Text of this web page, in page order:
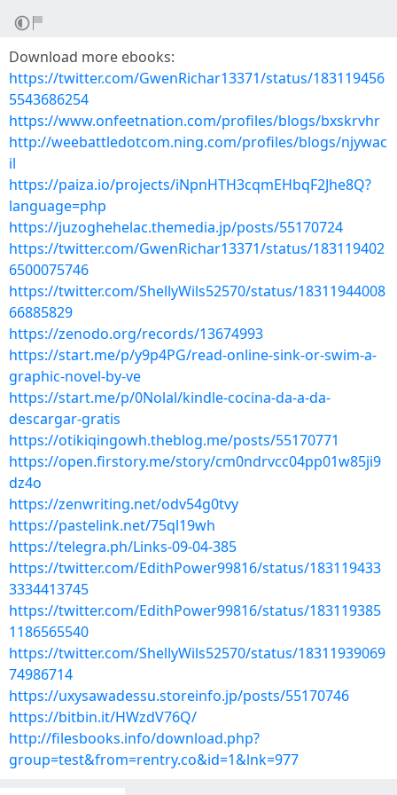
Download more ebooks:
https://twitter.com/GwenRichar13371/status/183119456
5543686254
https://www.onfeetnation.com/profiles/blogs/bxskrvhr
http://weebattledotcom.ning.com/profiles/blogs/njywac
il
https://paiza.io/projects/iNpnHTH3cqmEHbqF2Jhe8Q?
language=php
https://juzoghehelac.themedia.jp/posts/55170724
https://twitter.com/GwenRichar13371/status/183119402
6500075746
https://twitter.com/ShellyWils52570/status/18311944008
66885829
https://zenodo.org/records/13674993
https://start.me/p/y9p4PG/read-online-sink-or-swim-a-
graphic-novel-by-ve
https://start.me/p/0Nolal/kindle-cocina-da-a-da-
descargar-gratis
https://otikiqingowh.theblog.me/posts/55170771
https://open.firstory.me/story/cm0ndrvcc04pp01w85ji9
dz4o
https://zenwriting.net/odv54g0tvy
https://pastelink.net/75ql19wh
https://telegra.ph/Links-09-04-385
https://twitter.com/EdithPower99816/status/183119433
3334413745
https://twitter.com/EdithPower99816/status/183119385
1186565540
https://twitter.com/ShellyWils52570/status/18311939069
74986714
https://uxysawadessu.storeinfo.jp/posts/55170746
https://bitbin.it/HWzdV76Q/
http://filesbooks.info/download.php?
group=test&from=rentry.co&id=1&lnk=977